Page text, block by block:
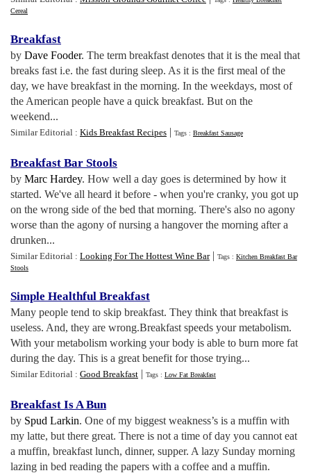
Cereal
Breakfast
by Dave Fooder. The term breakfast denotes that it is the meal that
breaks fast i.e. the fast during sleep. As it is the first meal of the
day, we have breakfast in the morning. In the weekdays, most of
the American people have a quick breakfast. But on the
weekend...
Similar Editorial : Kids Breakfast Recipes | Tags : Breakfast Sausage
Breakfast Bar Stools
by Marc Hardey. How well a day goes is determined by how it
started. We've all heard it before - when you're cranky, you got up
on the wrong side of the bed that morning. There's also no agony
worse than the agony of nursing a hangover the morning after a
drunken...
Similar Editorial : Looking For The Hottest Wine Bar| Tags : Kitchen Breakfast Bar
Stools
Simple Healthful Breakfast
Many people tend to skip breakfast. They think that breakfast is
useless. And, they are wrong.Breakfast speeds your metabolism.
With your metabolism working your body is able to burn more fat
during the day. This is a great benefit for those trying...
Similar Editorial : Good Breakfast | Tags : Low Fat Breakfast
Breakfast Is A Bun
by Spud Larkin. One of my biggest weakness’s is a muffin with
my latte, but there great. There is not a time of day you cannot eat
a muffin, breakfast lunch, dinner, supper. A lazy Sunday morning
lazing in bed reading the papers with a coffee and a muffin.